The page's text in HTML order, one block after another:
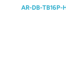
AR-DB-TB16P-